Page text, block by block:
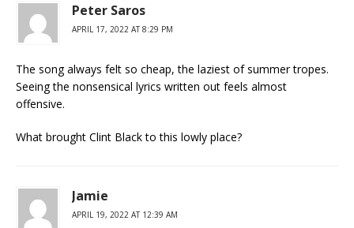
Peter Saros
APRIL 17, 2022 AT 8:29 PM
The song always felt so cheap, the laziest of summer tropes.
Seeing the nonsensical lyrics written out feels almost
offensive.
What brought Clint Black to this lowly place?
Jamie
APRIL 19, 2022 AT 12:39 AM